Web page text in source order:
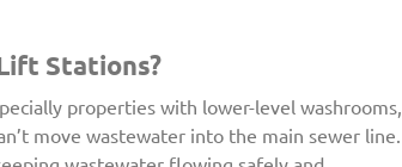
Stations?
properties with lower-level washrooms,
move wastewater into the main sewer line.